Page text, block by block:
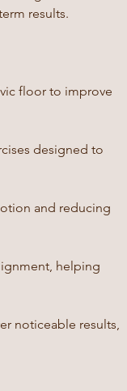
results.
floor to improve
designed to
and reducing
helping
noticeable results,